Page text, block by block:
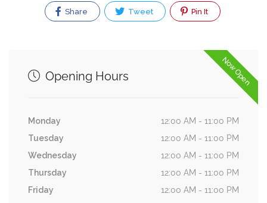
Share Tweet Pin It
Now Open
Opening Hours
Monday
12:00 AM - 11:00 PM
Tuesday
12:00 AM - 11:00 PM
Wednesday
12:00 AM - 11:00 PM
Thursday
12:00 AM - 11:00 PM
Friday
12:00 AM - 11:00 PM